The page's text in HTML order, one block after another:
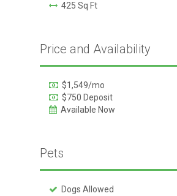
425 Sq Ft
Price and Availability
$1,549/mo
$750 Deposit
Available Now
Pets
Dogs Allowed